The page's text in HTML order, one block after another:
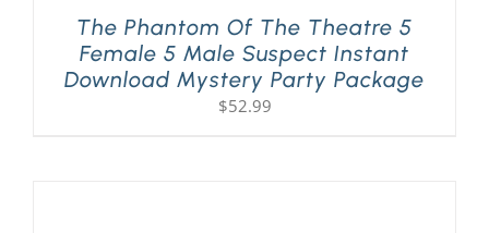
The Phantom Of The Theatre 5
Female 5 Male Suspect Instant
Download Mystery Party Package
$52.99